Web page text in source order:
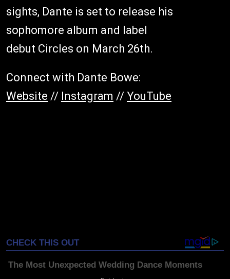
sights, Dante is set to release his
sophomore album and label
debut Circles on March 26th.
Connect with Dante Bowe:
Website // Instagram // YouTube